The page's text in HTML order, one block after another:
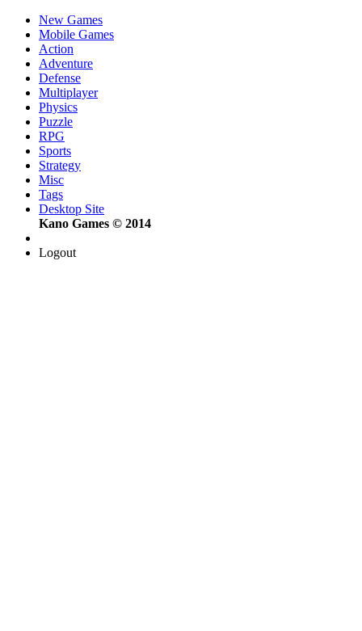
New Games
Mobile Games
Action
Adventure
Defense
Multiplayer
Physics
Puzzle
RPG
Sports
Strategy
Misc
Tags
Desktop Site
Kano Games © 2014
Logout